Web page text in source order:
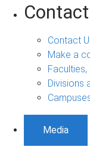
Contact
Contact
Make a
Divisions
Media